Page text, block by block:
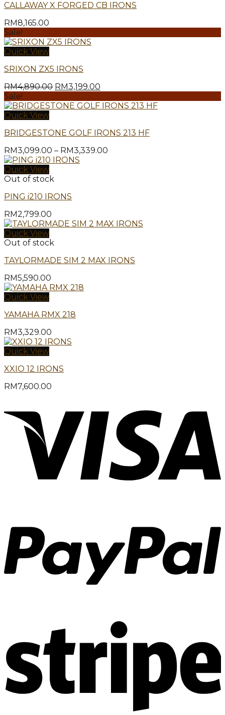
CALLAWAY X FORGED CB IRONS
RM8,165.00
Sale!
Quick View
SRIXON ZX5 IRONS
RM4,890.00 Original
was:
RM3,199.00
is:
Sale!
Quick View
BRIDGESTONE GOLF IRONS 213 HF
RM3,099.00 – RM3,339.00
Quick View
Out of stock
PING i210 IRONS
RM2,799.00
Quick View
Out of stock
TAYLORMADE SIM 2 MAX IRONS
RM5,590.00
Quick View
YAMAHA RMX 218
RM3,329.00
Quick View
XXIO 12 IRONS
RM7,600.00